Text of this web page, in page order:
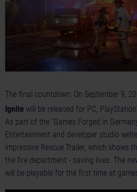
The final countdown: On September 9,
Ignite will be released for PC, PlayStation
As part of the “Games Forged in
Entertainment and developer studio
impressive Rescue Trailer, which shows
the fire department - saving lives. The
will be playable for the first time at